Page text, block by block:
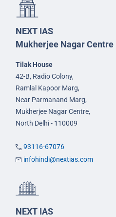
NEXT IAS
Mukherjee Nagar Centre
Tilak House
42-B, Radio Colony,
Ramlal Kapoor Marg,
Near Parmanand Marg,
Mukherjee Nagar Centre,
North Delhi - 110009
93116-67076
infohindi@nextias.com
NEXT IAS